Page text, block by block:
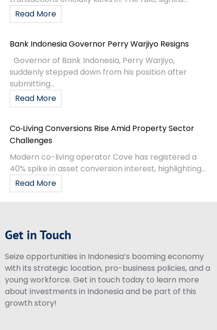
Read More
Bank Indonesia Governor Perry Warjiyo Resigns
Governor of Bank Indonesia, Perry Warjiyo,
suddenly stepped down from his position after
submitting...
Read More
Co‑Living Conversions Rise Amid Property Sector
Challenges
Modern co-living operator Cove has registered a
40% spike in asset conversion interest, highlighting...
Read More
Get in Touch
Seize opportunities in Indonesia’s booming economy
with its strategic location, pro-business policies, and a
young workforce. Get in touch today to learn more
about investments in Indonesia and be part of this
growth story!